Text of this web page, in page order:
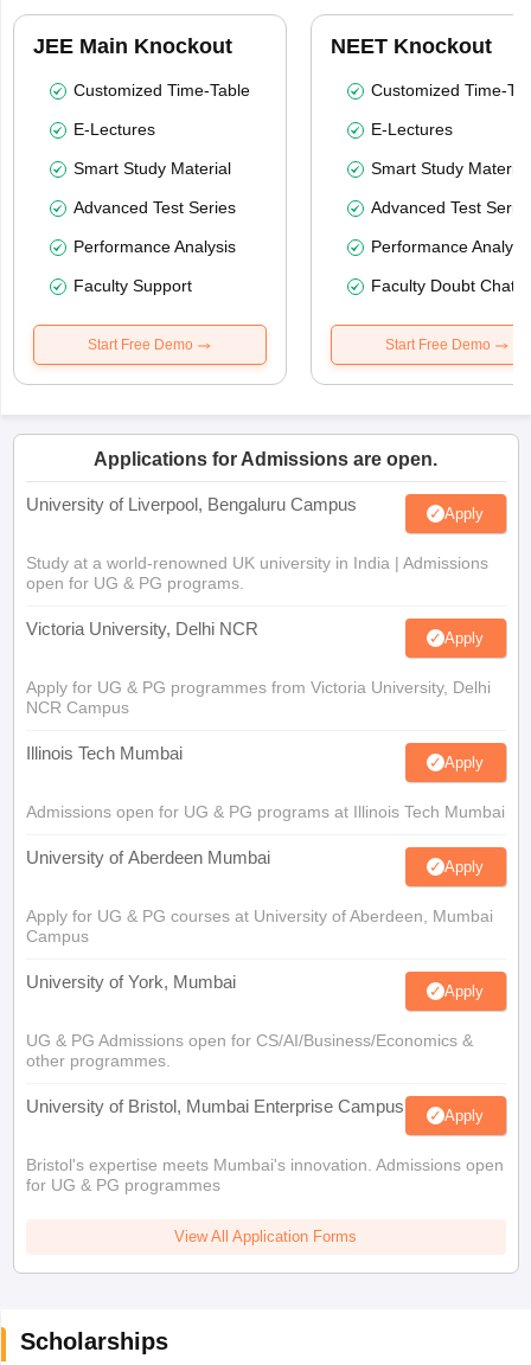
JEE Main Knockout
Customized Time-Table
E-Lectures
Smart Study Material
Advanced Test Series
Performance Analysis
Faculty Support
Start Free Demo
NEET Knockout
Customized Time-
E-Lectures
Smart Study Material
Advanced Test
Performance
Faculty Doubt Chat
Start Free Demo
Applications for Admissions are open.
University of Liverpool, Bengaluru Campus Apply
Study at a world-renowned UK university in India | Admissions
open for UG & PG programs.
Victoria University, Delhi NCR Apply
Apply for UG & PG programmes from Victoria University, Delhi
NCR Campus
Illinois Tech Mumbai Apply
Admissions open for UG & PG programs at Illinois Tech Mumbai
University of Aberdeen Mumbai Apply
Apply for UG & PG courses at University of Aberdeen, Mumbai
Campus
University of York, Mumbai Apply
UG & PG Admissions open for CS/AI/Business/Economics &
other programmes.
University of Bristol, Mumbai Enterprise Campus Apply
Bristol's expertise meets Mumbai's innovation. Admissions open
for UG & PG programmes
View All Application Forms
Scholarships